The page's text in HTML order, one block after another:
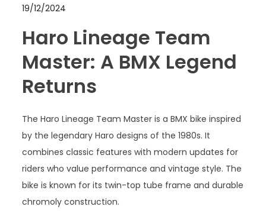
19/12/2024
Haro Lineage Team
Master: A BMX Legend
Returns
The Haro Lineage Team Master is a BMX bike inspired
by the legendary Haro designs of the 1980s. It
combines classic features with modern updates for
riders who value performance and vintage style. The
bike is known for its twin-top tube frame and durable
chromoly construction.